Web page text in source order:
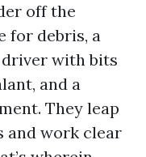
off the
for debris, a
with bits
and a
They leap
and work clear